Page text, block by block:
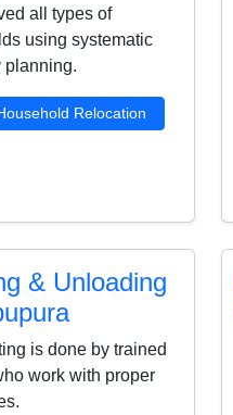
all types of
using systematic
planning.
Relocation
& Unloading
is done by trained
work with proper